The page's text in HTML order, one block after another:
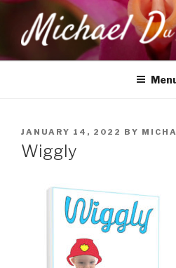
content
MICHAEL
Health, Wellness & Healing
POSTED
ON
JANUARY 14, 2022 BY
Wiggly